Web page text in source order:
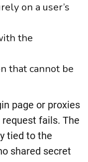
on a user’s
the
that cannot be
page or proxies
fails. The
tied to the
shared secret